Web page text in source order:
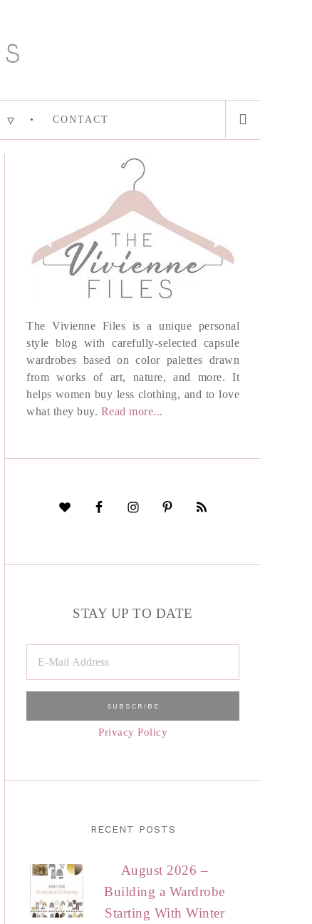
CONTACT
The Vivienne Files is a unique personal
style blog with carefully-selected capsule
wardrobes based on color palettes drawn
from works of art, nature, and more. It
helps women buy less clothing, and to love
what they buy. Read more...
STAY UP TO DATE
Privacy Policy
RECENT POSTS
August 2026 –
Building a Wardrobe
Starting With Winter